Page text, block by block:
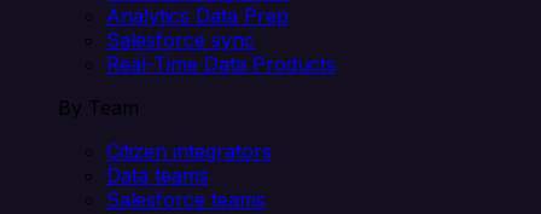
Analytics Data Prep
Salesforce sync
Real-Time Data Products
By Team
Citizen integrators
Data teams
Salesforce teams